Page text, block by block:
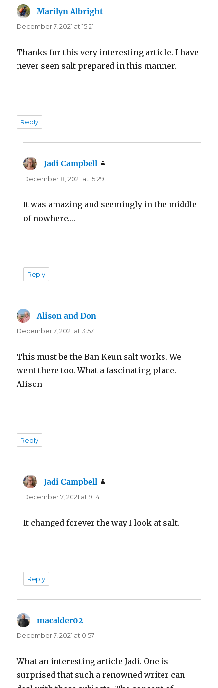
Marilyn Albright
December 7, 2021 at 15:21
Thanks for this very interesting article. I have
never seen salt prepared in this manner.
Reply
Jadi Campbell
December 8, 2021 at 15:29
It was amazing and seemingly in the middle
of nowhere….
Reply
Alison and Don
December 7, 2021 at 3:57
This must be the Ban Keun salt works. We
went there too. What a fascinating place.
Alison
Reply
Jadi Campbell
December 7, 2021 at 9:14
It changed forever the way I look at salt.
Reply
macalder02
December 7, 2021 at 0:57
What an interesting article Jadi. One is
surprised that such a renowned writer can